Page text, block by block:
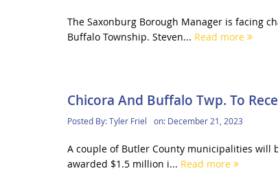
The Saxonburg Borough Manager is facing
Buffalo Township. Steven... Read more
Chicora And Buffalo Twp. To
Posted By:Tyler Friel on: December 21, 2023
A couple of Butler County municipalities will
awarded $1.5 million i... Read more